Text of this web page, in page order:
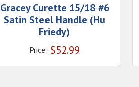
Gracey Curette 15/18 #6
Satin Steel Handle (Hu
Friedy)
Price: $52.99